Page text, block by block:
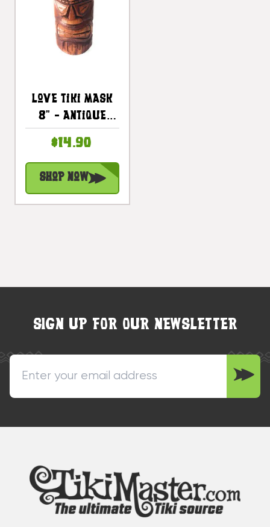
Love Tiki Mask
8" - Antique
Carved |
#dpt501520
$14.90
Shop Now
SIGN UP FOR OUR NEWSLETTER